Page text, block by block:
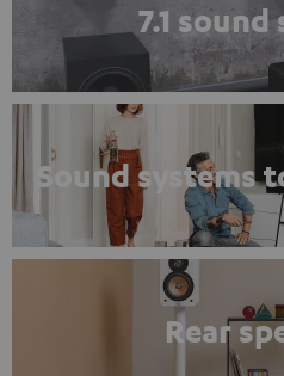
7.1 sound
Sound systems
Rear